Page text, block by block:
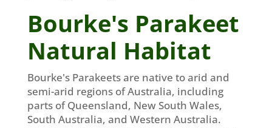
Bourke's Parakeet
Natural Habitat
Bourke's Parakeets are native to arid and
semi-arid regions of Australia, including
parts of Queensland, New South Wales,
South Australia, and Western Australia.